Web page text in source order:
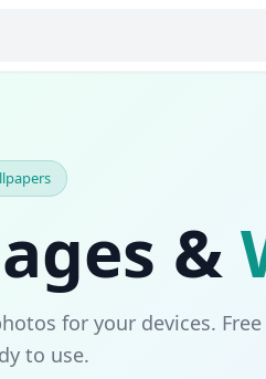
&
for your devices.
to use.